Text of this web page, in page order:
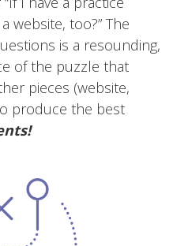
website, too?” The
is a resounding,
of the puzzle that
pieces (website,
produce the best